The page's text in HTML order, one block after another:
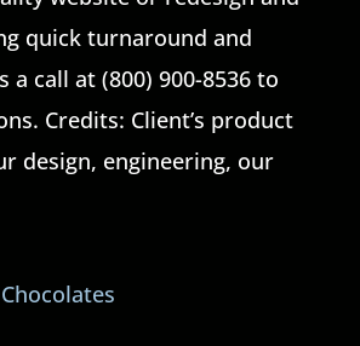
quick turnaround and
a call at (800) 900-8536 to
Credits: Client’s product
design, engineering, our